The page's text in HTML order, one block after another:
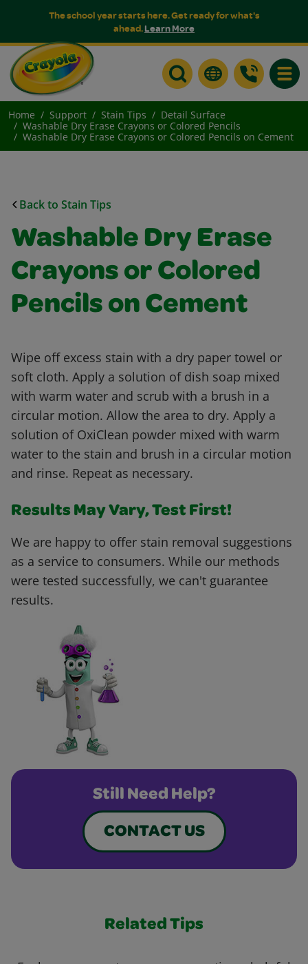
The school year starts here. Get ready for what's
ahead.Learn More
Home Support Stain Tips
Detail Surface
Washable Dry Erase Crayons or Colored Pencils
Washable Dry Erase Crayons or Colored Pencils on Cement
Back to Stain Tips
Washable Dry Erase
Crayons or Colored
Pencils on Cement
Wipe off excess stain with a dry paper towel or
soft cloth. Apply a solution of dish soap mixed
with warm water and scrub with a brush in a
circular motion. Allow the area to dry. Apply a
solution of OxiClean powder mixed with warm
water to the stain and brush in a circular motion
and rinse. Repeat as necessary.
Results May Vary, Test First!
We are happy to offer stain removal suggestions
as a service to consumers. While our methods
were tested successfully, we can't guarantee
results.
Still Need Help?
CONTACT US
Related Tips